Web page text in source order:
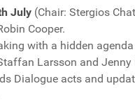
July (Chair: Stergios
Cooper.
with a hidden agenda
Larsson and Jenny
acts and